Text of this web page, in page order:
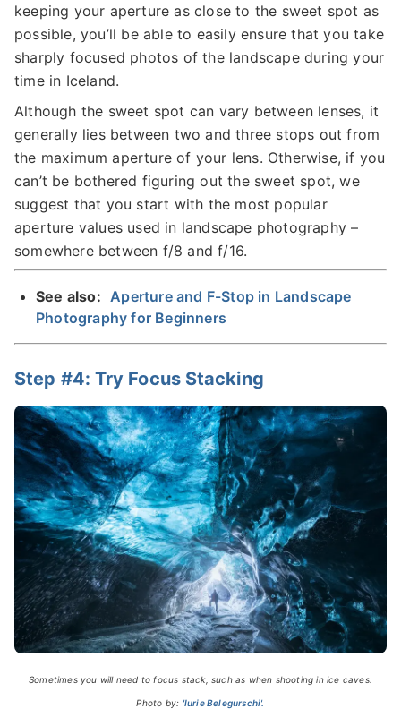
keeping your aperture as close to the sweet spot as
possible, you’ll be able to easily ensure that you take
sharply focused photos of the landscape during your
time in Iceland.
Although the sweet spot can vary between lenses, it
generally lies between two and three stops out from
the maximum aperture of your lens. Otherwise, if you
can’t be bothered figuring out the sweet spot, we
suggest that you start with the most popular
aperture values used in landscape photography –
somewhere between f/8 and f/16.
See also: Aperture and F-Stop in Landscape
Photography for Beginners
Step #4: Try Focus Stacking
Sometimes you will need to focus stack, such as when shooting in ice caves.
Photo by: 'Iurie Belegurschi'.